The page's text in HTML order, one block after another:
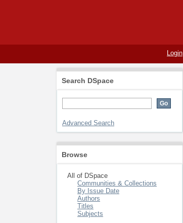
Login
Search DSpace
Advanced Search
Browse
All of DSpace
Communities & Collections
By Issue Date
Authors
Titles
Subjects